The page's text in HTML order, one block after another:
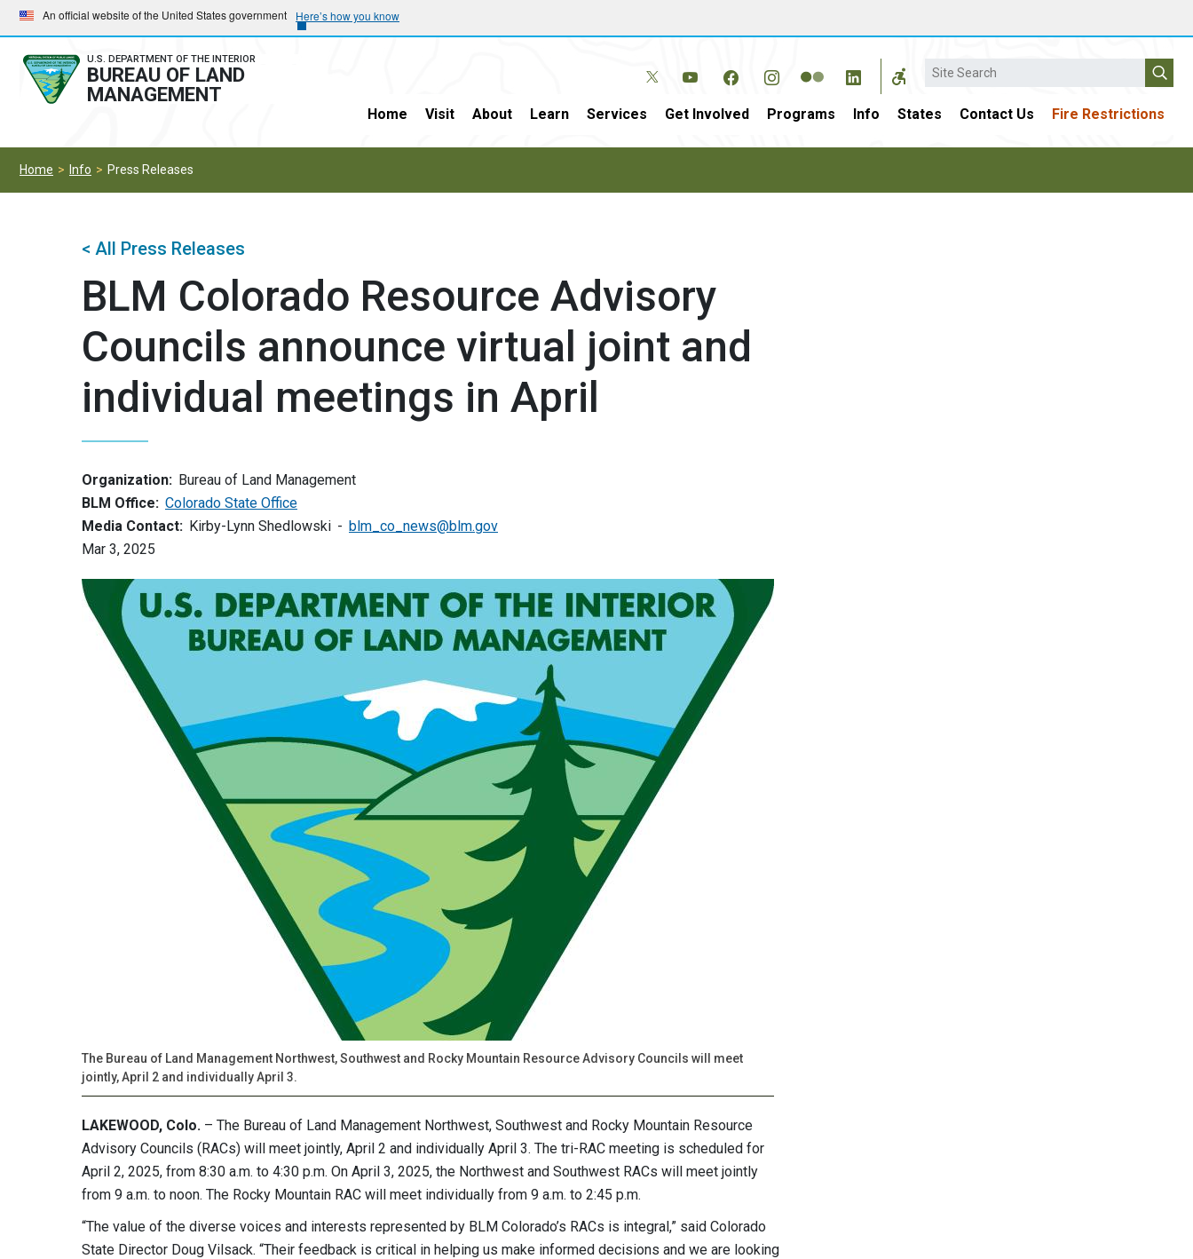
Skip
to
main
navigation
Skip
to
main
content
An official website of the United States government Here’s how you know
U.S. DEPARTMENT OF THE INTERIOR
BUREAU OF LAND
MANAGEMENT
Search
Home Visit About Learn Services Get Involved Programs Info States Contact Us Fire Restrictions
Home Info Press Releases
< All Press Releases
BLM Colorado Resource Advisory
Councils announce virtual joint and
individual meetings in April
Organization: Bureau of Land Management
BLM Office: Colorado State Office
Media Contact: Kirby-Lynn Shedlowski
blm_co_news@blm.gov
Mar 3, 2025
The Bureau of Land Management Northwest, Southwest and Rocky Mountain Resource Advisory Councils will meet
jointly, April 2 and individually April 3.
LAKEWOOD, Colo. – The Bureau of Land Management Northwest, Southwest and Rocky Mountain Resource
Advisory Councils (RACs) will meet jointly, April 2 and individually April 3. The tri-RAC meeting is scheduled for
April 2, 2025, from 8:30 a.m. to 4:30 p.m. On April 3, 2025, the Northwest and Southwest RACs will meet jointly
from 9 a.m. to noon. The Rocky Mountain RAC will meet individually from 9 a.m. to 2:45 p.m.
“The value of the diverse voices and interests represented by BLM Colorado’s RACs is integral,” said Colorado
State Director Doug Vilsack. “Their feedback is critical in helping us make informed decisions and we are looking